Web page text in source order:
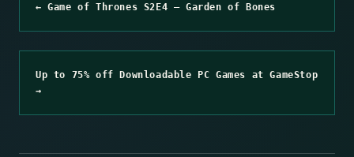
← Game of Thrones S2E4 – Garden of Bones
Up to 75% off Downloadable PC Games at GameStop
→